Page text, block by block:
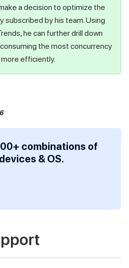
a decision to optimize the
subscribed by his team. Using
he can further drill down
the most concurrency
efficiently.
combinations of
& OS.